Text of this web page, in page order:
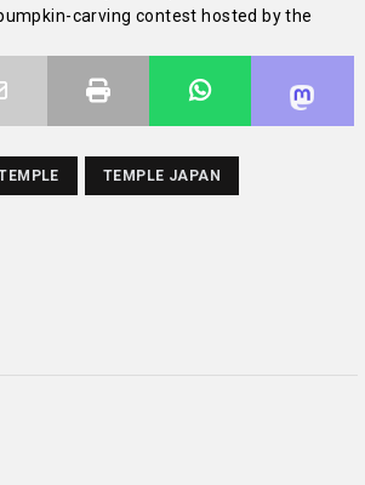
carving contest hosted by the
TEMPLE JAPAN